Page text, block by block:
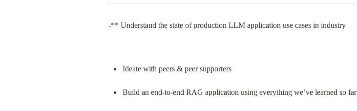
-** Understand the state of production LLM application use cases in industry
Ideate with peers & peer supporters
Build an end-to-end RAG application using everything we’ve learned so far